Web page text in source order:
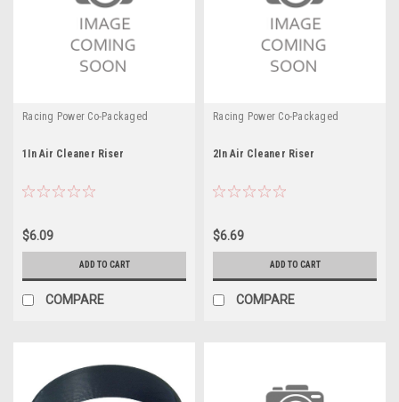
Racing Power Co-Packaged
1In Air Cleaner Riser
$6.09
ADD TO CART
COMPARE
Racing Power Co-Packaged
2In Air Cleaner Riser
$6.69
ADD TO CART
COMPARE